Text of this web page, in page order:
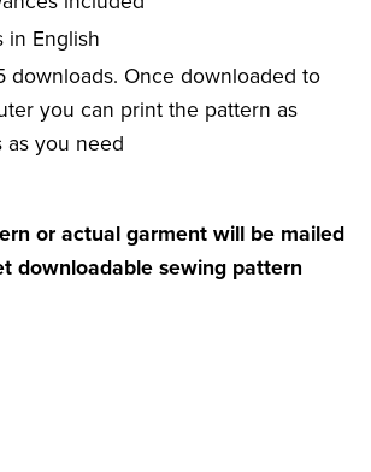
in English
downloads. Once downloaded to
you can print the pattern as
as you need
or actual garment will be mailed
downloadable sewing pattern